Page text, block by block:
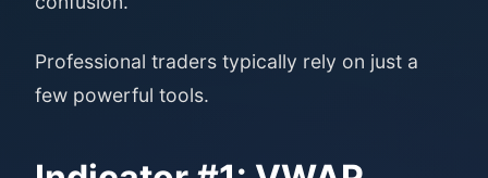
Professional traders typically rely on just a
few powerful tools.